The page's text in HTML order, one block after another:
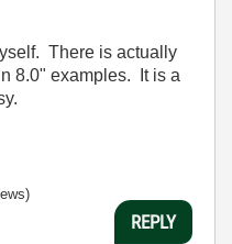
There is actually
8.0" examples. It is a
REPLY